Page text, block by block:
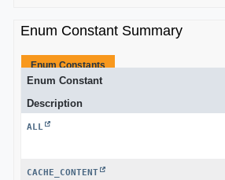
Enum Constant Summary
Enum Constants
Enum Constant
Description
ALL
CACHE_CONTENT